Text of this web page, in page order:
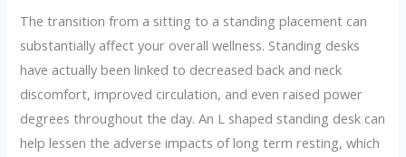
The transition from a sitting to a standing placement can
substantially affect your overall wellness. Standing desks
have actually been linked to decreased back and neck
discomfort, improved circulation, and even raised power
degrees throughout the day. An L shaped standing desk can
help lessen the adverse impacts of long term resting, which